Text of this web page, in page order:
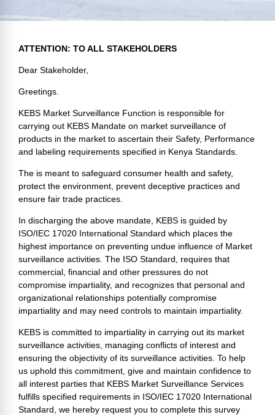
ATTENTION: TO ALL STAKEHOLDERS
Dear Stakeholder,
Greetings.
KEBS Market Surveillance Function is responsible for
carrying out KEBS Mandate on market surveillance of
products in the market to ascertain their Safety, Performance
and labeling requirements specified in Kenya Standards.
The is meant to safeguard consumer health and safety,
protect the environment, prevent deceptive practices and
ensure fair trade practices.
In discharging the above mandate, KEBS is guided by
ISO/IEC 17020 International Standard which places the
highest importance on preventing undue influence of Market
surveillance activities. The ISO Standard, requires that
commercial, financial and other pressures do not
compromise impartiality, and recognizes that personal and
organizational relationships potentially compromise
impartiality and may need controls to maintain impartiality.
KEBS is committed to impartiality in carrying out its market
surveillance activities, managing conflicts of interest and
ensuring the objectivity of its surveillance activities. To help
us uphold this commitment, give and maintain confidence to
all interest parties that KEBS Market Surveillance Services
fulfills specified requirements in ISO/IEC 17020 International
Standard, we hereby request you to complete this survey